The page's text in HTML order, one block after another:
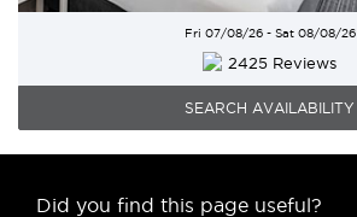
Fri 07/08/26 - Sat 08/08/26
2425 Reviews
SEARCH AVAILABILITY
Did you find this page useful?